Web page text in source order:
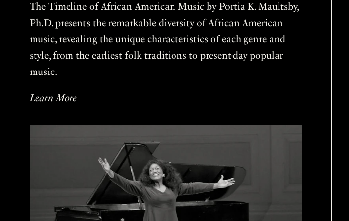
The Timeline of African American Music by Portia K. Maultsby,
Ph.D. presents the remarkable diversity of African American
music, revealing the unique characteristics of each genre and
style, from the earliest folk traditions to present-day popular
music.
Learn More